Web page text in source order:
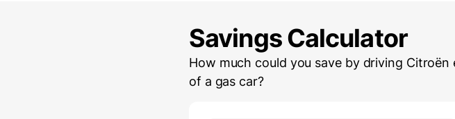
Savings Calculator
How much could you save by driving Citroën
of a gas car?